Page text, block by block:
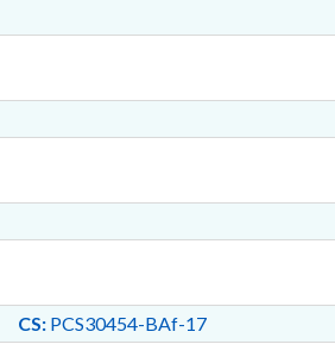
CS:PCS30454-BAf-17